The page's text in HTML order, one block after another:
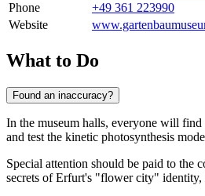
Phone
+49 361 223990
Website
What to Do
Found an inaccuracy?
In the museum halls, everyone will
and test the kinetic photosynthesis
Special attention should be paid to the
secrets of Erfurt's "flower city" identity,